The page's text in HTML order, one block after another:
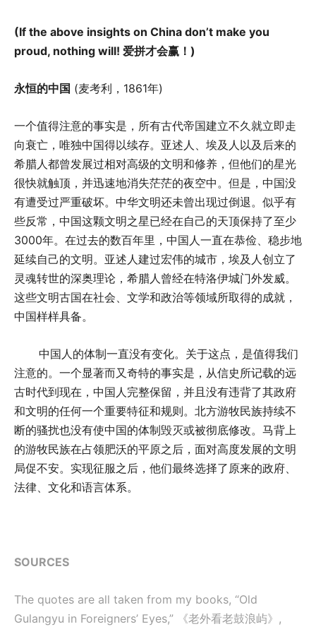
(If the above insights on China don’t make you
proud, nothing will! 爱拼才会赢！ )
永恒的中国 (麦考利，1861年)
一个值得注意的事实是，所有古代帝国建立不久就立即走
向衰亡，唯独中国得以续存。亚述人、埃及人以及后来的
希腊人都曾发展过相对高级的文明和修养，但他们的星光
很快就触顶，并迅速地消失茫茫的夜空中。但是，中国没
有遭受过严重破坏。中华文明还未曾出现过倒退。似乎有
些反常，中国这颗文明之星已经在自己的天顶保持了至少
3000年。在过去的数百年里，中国人一直在恭俭、稳步地
延续自己的文明。亚述人建过宏伟的城市，埃及人创立了
灵魂转世的深奥理论，希腊人曾经在特洛伊城门外发威。
这些文明古国在社会、文学和政治等领域所取得的成就，
中国样样具备。
中国人的体制一直没有变化。关于这点，是值得我们
注意的。一个显著而又奇特的事实是，从信史所记载的远
古时代到现在，中国人完整保留，并且没有违背了其政府
和文明的任何一个重要特征和规则。北方游牧民族持续不
断的骚扰也没有使中国的体制毁灭或被彻底修改。马背上
的游牧民族在占领肥沃的平原之后，面对高度发展的文明
局促不安。实现征服之后，他们最终选择了原来的政府、
法律、文化和语言体系。
SOURCES
The quotes are all taken from my books, “Old
Gulangyu in Foreigners’ Eyes,” 《老外看老鼓浪屿》,